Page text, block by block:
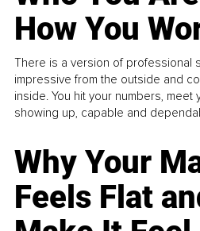
How You
There is a version of professional
impressive from the outside and
inside. You hit your numbers,
showing up, capable and
Why Your
Feels Flat